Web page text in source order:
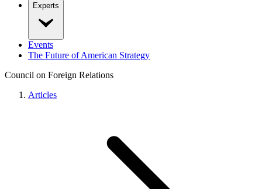
Experts
Events
The Future of American Strategy
Council on Foreign Relations
Articles